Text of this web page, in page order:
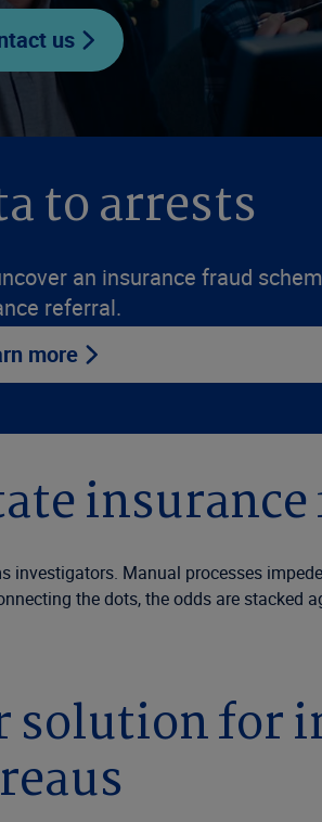
us
to arrests
an insurance fraud
referral.
more
Manual processes
the dots, the odds are stacked
solution for